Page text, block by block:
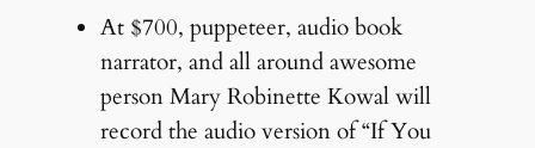
At $700, puppeteer, audio book
narrator, and all around awesome
person Mary Robinette Kowal will
record the audio version of “If You